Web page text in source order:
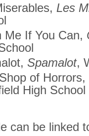
Les
Me If You Can,
Spamalot,
of Horrors,
High School
can be linked